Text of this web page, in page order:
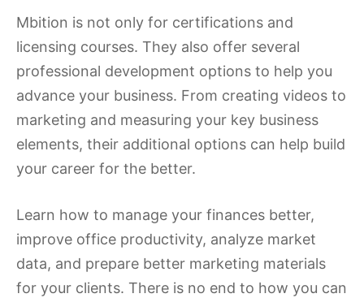
Mbition is not only for certifications and
licensing courses. They also offer several
professional development options to help you
advance your business. From creating videos to
marketing and measuring your key business
elements, their additional options can help build
your career for the better.
Learn how to manage your finances better,
improve office productivity, analyze market
data, and prepare better marketing materials
for your clients. There is no end to how you can